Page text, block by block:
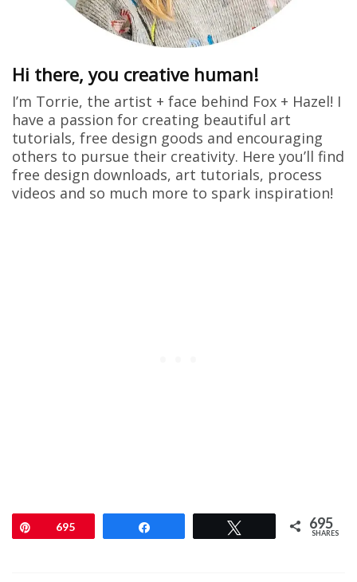
Hi there, you creative human!
I’m Torrie, the artist + face behind Fox + Hazel! I
have a passion for creating beautiful art
tutorials, free design goods and encouraging
others to pursue their creativity. Here you’ll find
free design downloads, art tutorials, process
videos and so much more to spark inspiration!
Pin695 695
SHARES